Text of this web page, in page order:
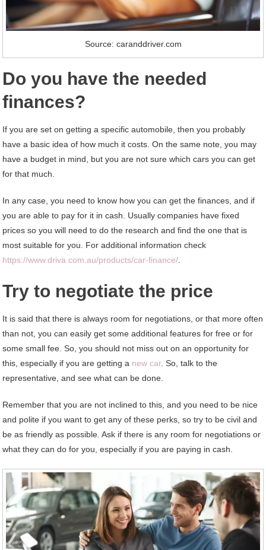
Source: caranddriver.com
Do you have the needed
finances?
If you are set on getting a specific automobile, then you probably
have a basic idea of how much it costs. On the same note, you may
have a budget in mind, but you are not sure which cars you can get
for that much.
In any case, you need to know how you can get the finances, and if
you are able to pay for it in cash. Usually companies have fixed
prices so you will need to do the research and find the one that is
most suitable for you. For additional information check
https://www.driva.com.au/products/car-finance/
Try to negotiate the price
It is said that there is always room for negotiations, or that more often
than not, you can easily get some additional features for free or for
some small fee. So, you should not miss out on an opportunity for
this, especially if you are getting a new car. So, talk to the
representative, and see what can be done.
Remember that you are not inclined to this, and you need to be nice
and polite if you want to get any of these perks, so try to be civil and
be as friendly as possible. Ask if there is any room for negotiations or
what they can do for you, especially if you are paying in cash.